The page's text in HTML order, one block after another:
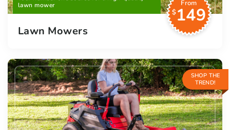
lawn mower
From
$149
Lawn Mowers
SHOP THE
TREND!